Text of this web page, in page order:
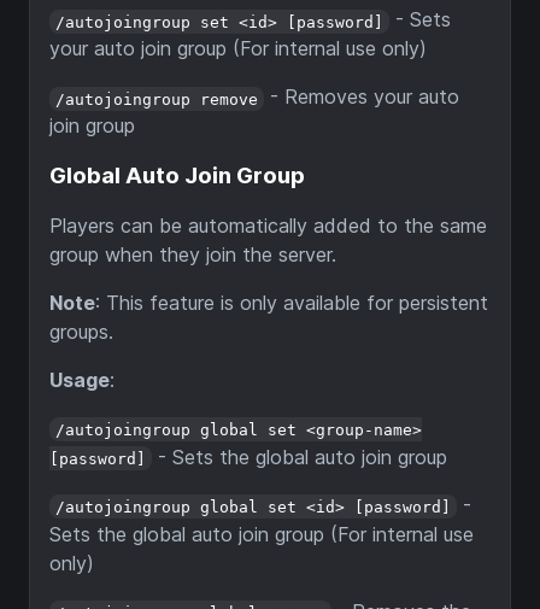
/autojoingroup set <id> [password]
- Sets
your auto join group (For internal use only)
/autojoingroup remove
- Removes your auto
join group
Global Auto Join Group
Players can be automatically added to the same
group when they join the server.
Note: This feature is only available for persistent
groups.
Usage:
/autojoingroup global set <group-name>
[password]
- Sets the global auto join group
/autojoingroup global set <id> [password]
-
Sets the global auto join group (For internal use
only)